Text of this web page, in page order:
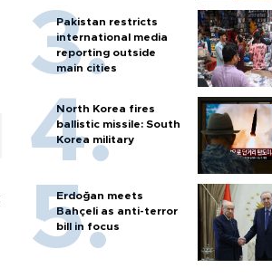
Pakistan restricts
international media
reporting outside
main cities
North Korea fires
ballistic missile: South
Korea military
Erdoğan meets
Bahçeli as anti-terror
bill in focus